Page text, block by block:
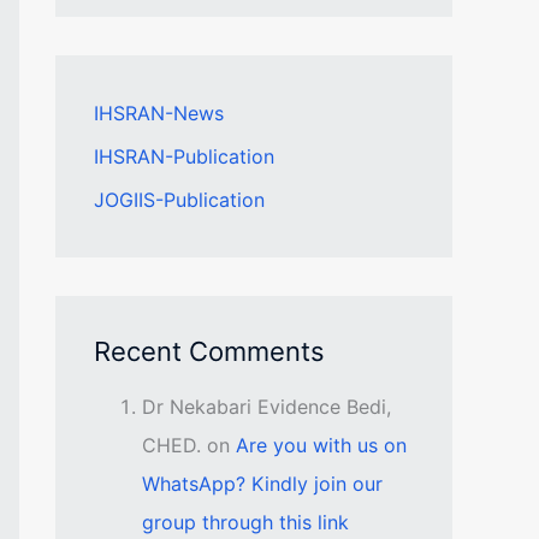
IHSRAN-News
IHSRAN-Publication
JOGIIS-Publication
Recent Comments
Dr Nekabari Evidence Bedi,
CHED. on Are you with us on
WhatsApp? Kindly join our
group through this link